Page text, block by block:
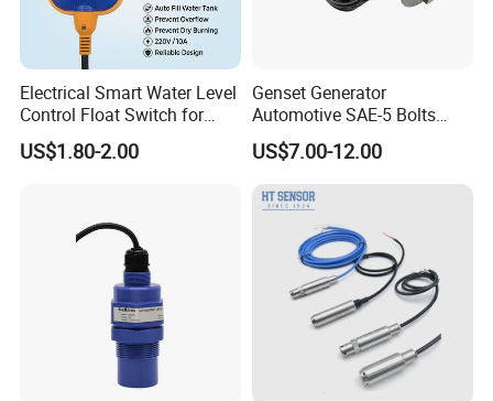
Electrical Smart Water Level
Control Float Switch for
Water Tank
US$1.80-2.00
Genset Generator
Automotive SAE-5 Bolts
Fuel Water Gasoline Waste
Diesel Oil Alcohol Juice
Coolant Brake Fluid Tank
Level Sensor with Cable
Integrated Connector
US$7.00-12.00